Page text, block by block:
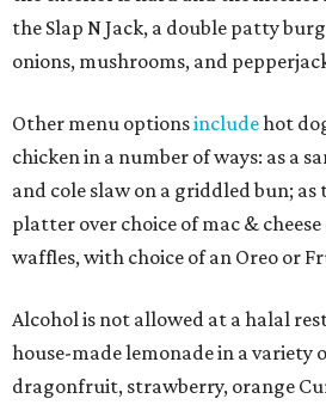
the Slap N Jack, a double patty
onions, mushrooms, and
Other menu optionsincludehot
chicken in a number of ways: as a
and cole slaw on a griddled bun; as
platter over choice of mac &
waffles, with choice of an Oreo or
Alcohol is not allowed at a halal
house-made lemonade in a variety
dragonfruit, strawberry, orange